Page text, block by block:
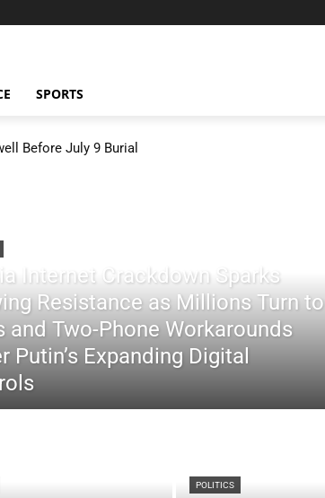
SPORTS
Before July 9 Burial
Internet Crackdown Sparks
Resistance as Millions Turn to
and Two-Phone Workarounds
Putin’s Expanding Digital
POLITICS